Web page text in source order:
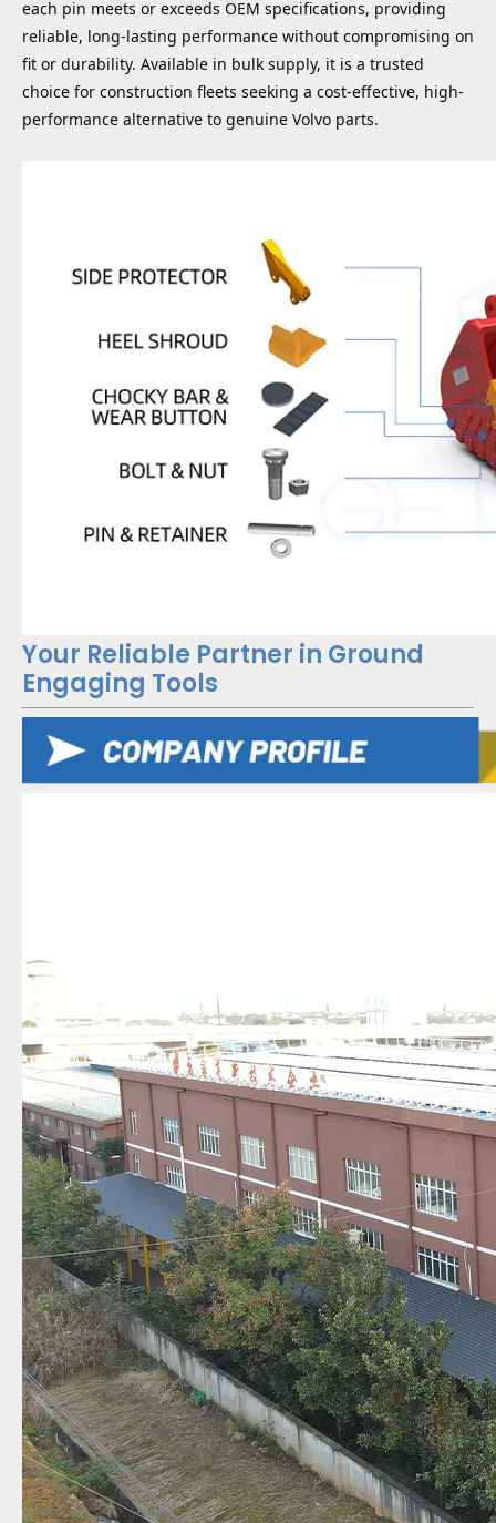
each pin meets or exceeds OEM specifications, providing
reliable, long-lasting performance without compromising on
fit or durability. Available in bulk supply, it is a trusted
choice for construction fleets seeking a cost-effective, high-
performance alternative to genuine Volvo parts.
Your Reliable Partner in Ground
Engaging Tools